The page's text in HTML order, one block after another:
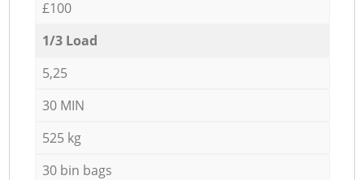
£100
1/3 Load
5,25
30 MIN
525 kg
30 bin bags